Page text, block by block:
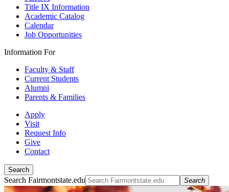
Title IX Information
Academic Catalog
Calendar
Job Opportunities
Information For
Faculty & Staff
Current Students
Alumni
Parents & Families
Apply
Visit
Request Info
Give
Contact
Search
Search Fairmontstate.edu Search